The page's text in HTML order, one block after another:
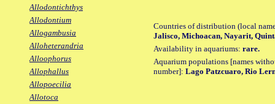
Allodontichthys
Allodontium
Allogambusia
Alloheterandria
Alloophorus
Allophallus
Allopoecilia
Allotoca
Countries of distribution (local
Jalisco, Michoacan, Nayarit,
Availability in aquariums: rare.
Aquarium populations [names
number]: Lago Patzcuaro, Rio